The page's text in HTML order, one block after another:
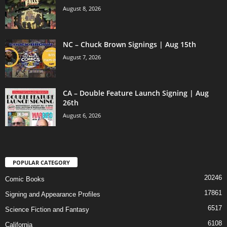
August 8, 2026
NC – Chuck Brown Signings | Aug 15th
August 7, 2026
CA – Double Feature Launch Signing | Aug
26th
August 6, 2026
POPULAR CATEGORY
Comic Books 20246
Signing and Appearance Profiles 17861
Science Fiction and Fantasy 6517
California 6108